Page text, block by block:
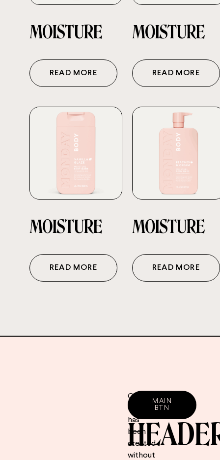
MOISTURE
READ MORE
MOISTURE
READ MORE
MOISTURE
READ MORE
MOISTURE
READ MORE
CTA
Our
range
has
been
created
without
MAIN
BTN